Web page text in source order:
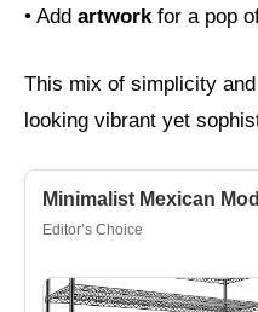
• Add artworkfor a pop
This mix of simplicity
looking vibrant yet
Minimalist Mexican
Editor’s Choice